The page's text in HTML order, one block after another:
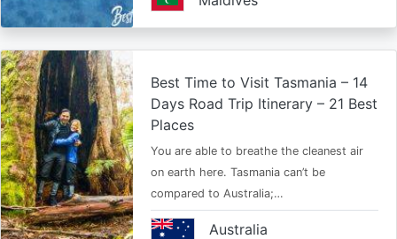
Best Time to Visit Tasmania – 14
Days Road Trip Itinerary – 21 Best
Places
You are able to breathe the cleanest air
on earth here. Tasmania can’t be
compared to Australia;…
Australia